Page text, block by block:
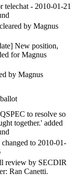
telechat - 2010-01-21
by Magnus
New position,
for Magnus
by Magnus
to resolve so
together.' added
changed to 2010-01-
review by SECDIR
Ran Canetti.